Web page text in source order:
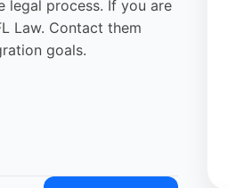
legal process. If you are
Law. Contact them
goals.